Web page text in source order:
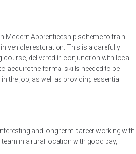
Modern Apprenticeship scheme to train
vehicle restoration. This is a carefully
delivered in conjunction with local
acquire the formal skills needed to be
the job, as well as providing essential
and long term career working with
in a rural location with good pay,